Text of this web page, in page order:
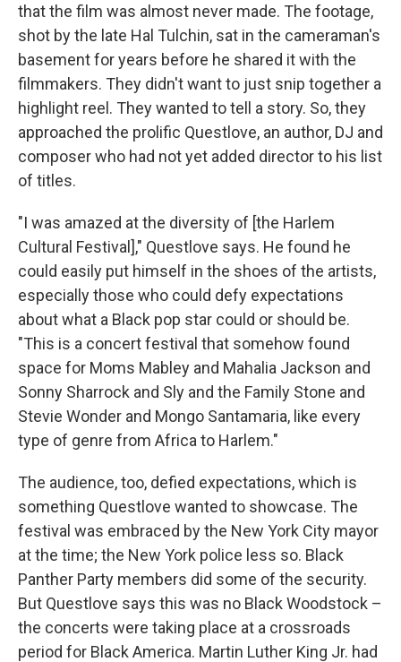
that the film was almost never made. The footage,
shot by the late Hal Tulchin, sat in the cameraman's
basement for years before he shared it with the
filmmakers. They didn't want to just snip together a
highlight reel. They wanted to tell a story. So, they
approached the prolific Questlove, an author, DJ and
composer who had not yet added director to his list
of titles.
"I was amazed at the diversity of [the Harlem
Cultural Festival]," Questlove says. He found he
could easily put himself in the shoes of the artists,
especially those who could defy expectations
about what a Black pop star could or should be.
"This is a concert festival that somehow found
space for Moms Mabley and Mahalia Jackson and
Sonny Sharrock and Sly and the Family Stone and
Stevie Wonder and Mongo Santamaria, like every
type of genre from Africa to Harlem."
The audience, too, defied expectations, which is
something Questlove wanted to showcase. The
festival was embraced by the New York City mayor
at the time; the New York police less so. Black
Panther Party members did some of the security.
But Questlove says this was no Black Woodstock –
the concerts were taking place at a crossroads
period for Black America. Martin Luther King Jr. had